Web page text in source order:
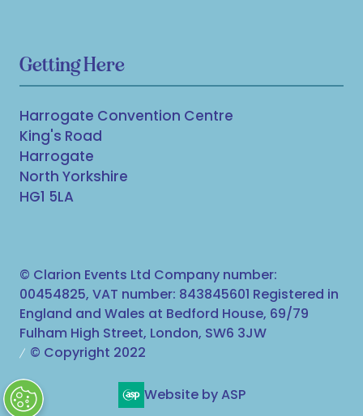
Getting Here
Harrogate Convention Centre
King's Road
Harrogate
North Yorkshire
HG1 5LA
© Clarion Events Ltd Company number:
00454825, VAT number: 843845601 Registered in
England and Wales at Bedford House, 69/79
Fulham High Street, London, SW6 3JW
© Copyright 2022
Website by ASP